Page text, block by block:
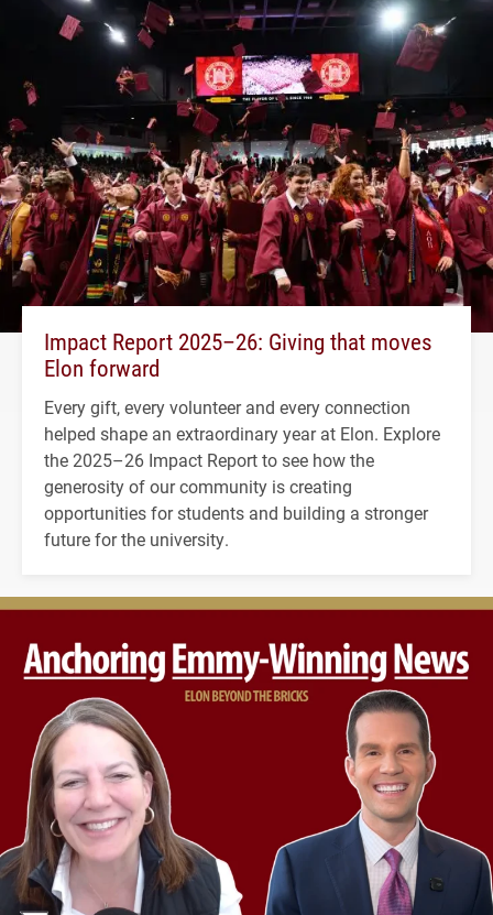
Impact Report 2025–26: Giving that moves
Elon forward
Every gift, every volunteer and every connection
helped shape an extraordinary year at Elon. Explore
the 2025–26 Impact Report to see how the
generosity of our community is creating
opportunities for students and building a stronger
future for the university.